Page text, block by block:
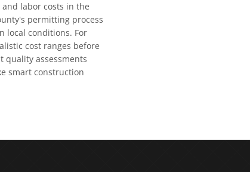
labor costs in the
permitting process
local conditions. For
cost ranges before
quality assessments
smart construction